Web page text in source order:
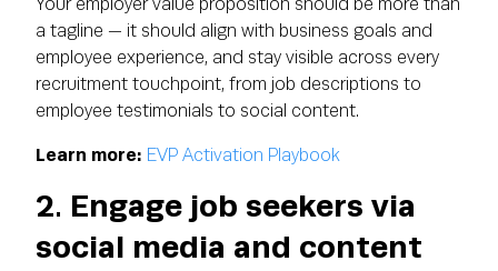
Your employer value proposition should be more than
a tagline — it should align with business goals and
employee experience, and stay visible across every
recruitment touchpoint, from job descriptions to
employee testimonials to social content.
Learn more: EVP Activation Playbook
2. Engage job seekers via
social media and content